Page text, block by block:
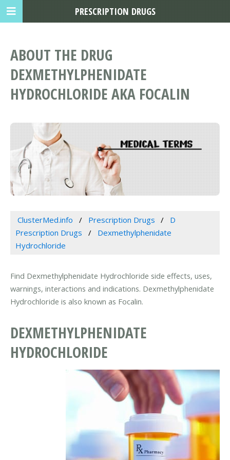
ABOUT THE DRUG
DEXMETHYLPHENIDATE
HYDROCHLORIDE AKA FOCALIN
ClusterMed.info Prescription Drugs
D
Prescription Drugs
Dexmethylphenidate
Hydrochloride
Find Dexmethylphenidate Hydrochloride side effects, uses,
warnings, interactions and indications. Dexmethylphenidate
Hydrochloride is also known as Focalin.
DEXMETHYLPHENIDATE
HYDROCHLORIDE
PRESCRIPTION DRUGS